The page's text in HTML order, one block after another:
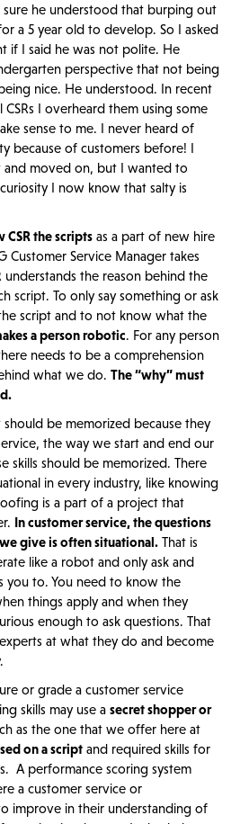
he understood that burping out
a 5 year old to develop. So I asked
if I said he was not polite. He
perspective that not being
nice. He understood. In recent
I overheard them using some
sense to me. I never heard of
because of customers before! I
moved on, but I wanted to
I now know that salty is
CSR the scripts as a part of new hire
Customer Service Manager takes
understands the reason behind the
script. To only say something or ask
script and to not know what the
a person robotic. For any person
needs to be a comprehension
what we do. The “why” must
be memorized because they
the way we start and end our
skills should be memorized. There
in every industry, like knowing
is a part of a project that
In customer service, the questions
give is often situational. That is
like a robot and only ask and
you to. You need to know the
things apply and when they
enough to ask questions. That
at what they do and become
or grade a customer service
skills may use a secret shopper or
as the one that we offer here at
on a script and required skills for
A performance scoring system
a customer service or
improve in their understanding of